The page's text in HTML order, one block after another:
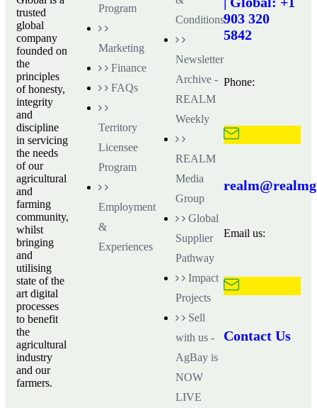
trusted
global
company
founded on
the
principles
of honesty,
integrity
and
discipline
in servicing
the needs
of our
agricultural
and
farming
community,
whilst
bringing
and
utilising
state of the
art digital
processes
to benefit
the
agricultural
industry
and our
farmers.
Program
Marketing
Finance
FAQs
Territory
Licensee
Program
Employment
&
Experiences
Conditions
Newsletter
Archive -
REALM
Weekly
REALM
Media
Group
Global
Supplier
Pathway
Impact
Projects
Sell
with us -
AgBay is
NOW
LIVE
903 320
5842
Phone:
Email us:
Contact Us